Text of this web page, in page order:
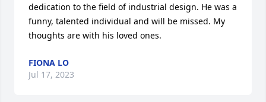
dedication to the field of industrial design. He was a
funny, talented individual and will be missed. My
thoughts are with his loved ones.
FIONA LO
Jul 17, 2023